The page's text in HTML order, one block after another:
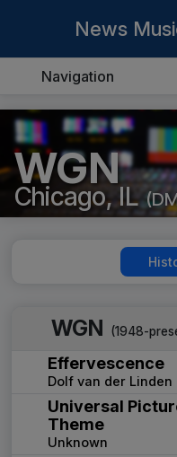
News
Navigation
WGN
Chicago, IL
WGN (1948-
Effervescence
Dolf van der Linden
Universal
Theme
Unknown